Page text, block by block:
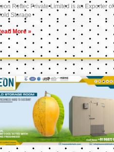
Reftec Private Limited is an Exporter of
Storage
More »